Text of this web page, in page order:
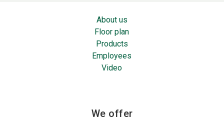
About us
Floor plan
Products
Employees
Video
We offer